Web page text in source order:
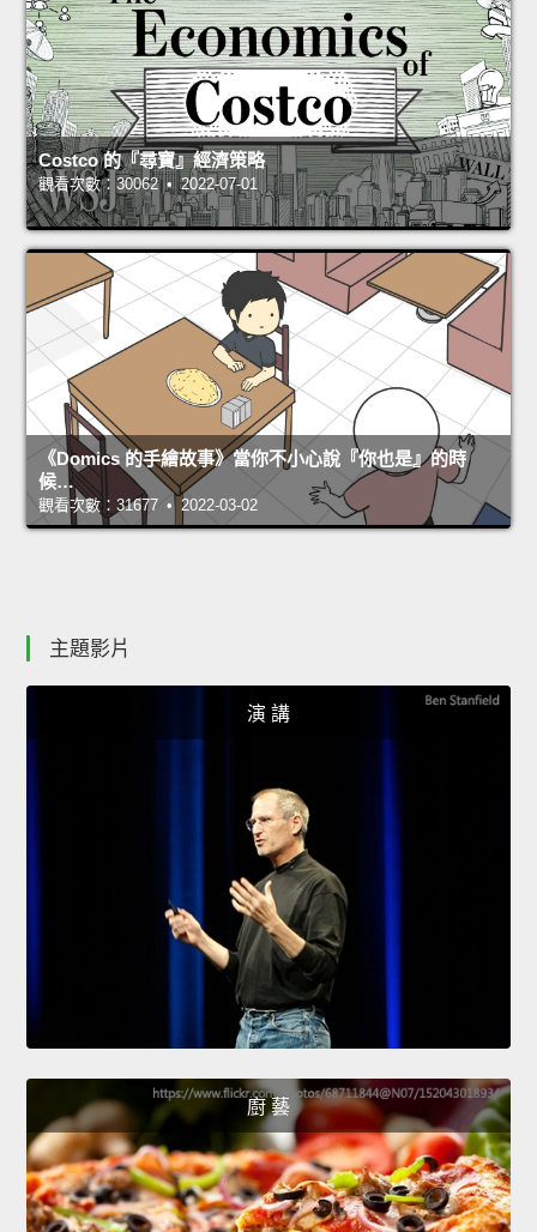
Costco 的『尋寶』經濟策略
觀看次數：30062 • 2022-07-01
《Domics 的手繪故事》當你不小心說『你也是』的時
候…
觀看次數：31677 • 2022-03-02
主題影片
演 講
廚 藝